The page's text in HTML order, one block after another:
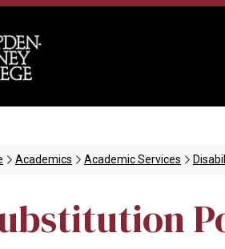
Academics Academic Services